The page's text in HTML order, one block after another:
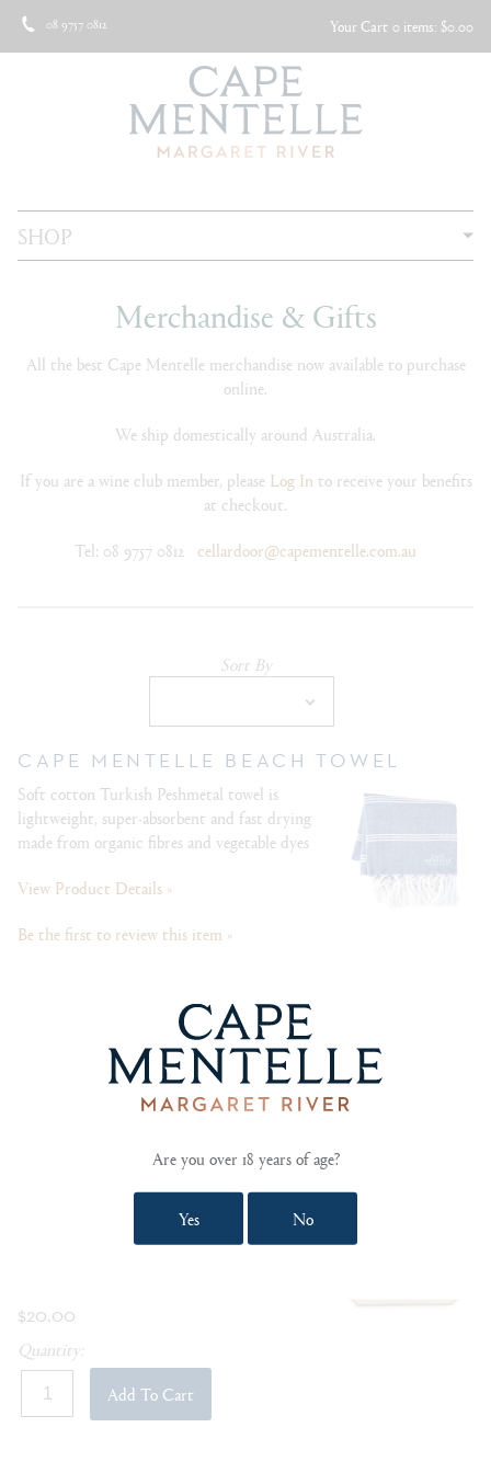
08 9757 0812 Your Cart 0 items: $0.00
SHOP
Merchandise & Gifts
All the best Cape Mentelle merchandise now available to purchase
online.
We ship domestically around Australia.
If you are a wine club member, please Log In to receive your benefits
at checkout.
Tel: 08 9757 0812 cellardoor@capementelle.com.au
Sort By
the
page
with
new
results
CAPE MENTELLE BEACH TOWEL
Soft cotton Turkish Peshmetal towel is
lightweight, super-absorbent and fast drying
made from organic fibres and vegetable dyes
View Product Details »
Be the first to review this item »
CAPE MENTELLE TOTE BAG
Handy 100% cotton tote bag made from
Be the first to review this item »
$20.00
Quantity:
Add To Cart
Are you over 18 years of age?
Yes No